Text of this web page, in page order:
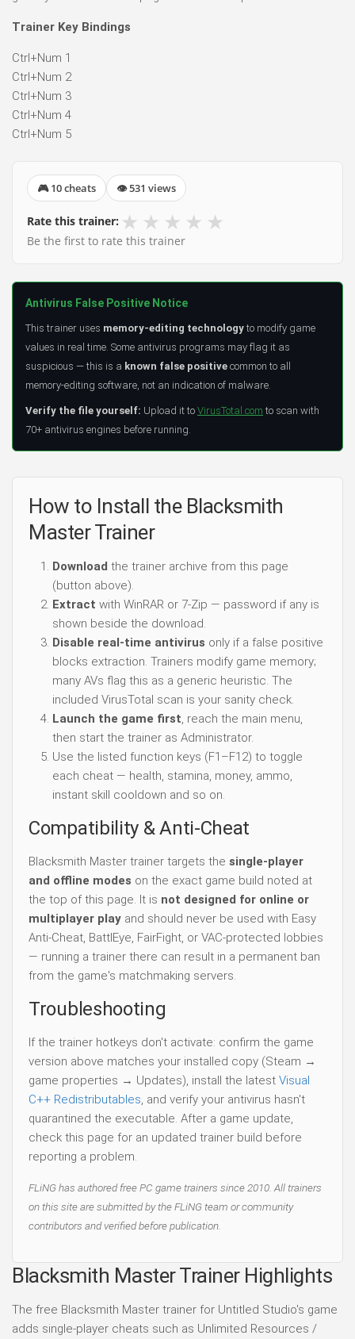
Trainer Key Bindings
Ctrl+Num 1
Ctrl+Num 2
Ctrl+Num 3
Ctrl+Num 4
Ctrl+Num 5
🎮 10 cheats 👁 531 views
Rate this trainer: ★ ★ ★ ★ ★
Be the first to rate this trainer
Antivirus False Positive Notice
This trainer uses memory-editing technology to modify game
values in real time. Some antivirus programs may flag it as
suspicious — this is a known false positive common to all
memory-editing software, not an indication of malware.
Verify the file yourself: Upload it to VirusTotal.com to scan with
70+ antivirus engines before running.
How to Install the Blacksmith
Master Trainer
Download the trainer archive from this page
(button above).
Extract with WinRAR or 7-Zip — password if any is
shown beside the download.
Disable real-time antivirus only if a false positive
blocks extraction. Trainers modify game memory;
many AVs flag this as a generic heuristic. The
included VirusTotal scan is your sanity check.
Launch the game first, reach the main menu,
then start the trainer as Administrator.
Use the listed function keys (F1–F12) to toggle
each cheat — health, stamina, money, ammo,
instant skill cooldown and so on.
Compatibility & Anti-Cheat
Blacksmith Master trainer targets the single-player
and offline modes on the exact game build noted at
the top of this page. It is not designed for online or
multiplayer play and should never be used with Easy
Anti-Cheat, BattlEye, FairFight, or VAC-protected lobbies
— running a trainer there can result in a permanent ban
from the game's matchmaking servers.
Troubleshooting
If the trainer hotkeys don't activate: confirm the game
version above matches your installed copy (Steam →
game properties → Updates), install the latest Visual
C++ Redistributables, and verify your antivirus hasn't
quarantined the executable. After a game update,
check this page for an updated trainer build before
reporting a problem.
FLiNG has authored free PC game trainers since 2010. All trainers
on this site are submitted by the FLiNG team or community
contributors and verified before publication.
Blacksmith Master Trainer Highlights
The free Blacksmith Master trainer for Untitled Studio's game
adds single-player cheats such as Unlimited Resources /